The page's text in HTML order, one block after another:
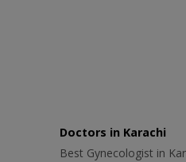
Doctors in Karachi
Best Gynecologist in